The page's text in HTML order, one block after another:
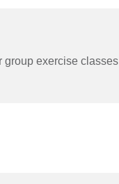
group exercise classes